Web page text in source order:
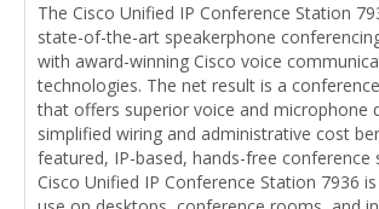
The Cisco Unified IP Conference Station
state-of-the-art speakerphone
with award-winning Cisco voice
technologies. The net result is a
that offers superior voice and microphone
simplified wiring and administrative cost
featured, IP-based, hands-free
Cisco Unified IP Conference Station 7936